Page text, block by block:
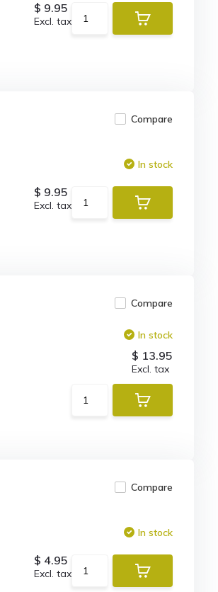
$ 9.95
Excl. tax
Compare
In stock
$ 9.95
Excl. tax
Compare
In stock
$ 13.95
Excl. tax
Compare
In stock
$ 4.95
Excl. tax